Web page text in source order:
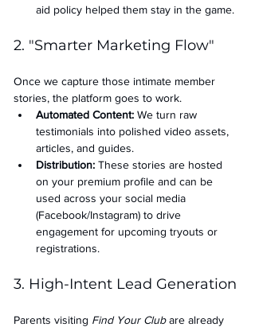
aid policy helped them stay in the game.
2. "Smarter Marketing Flow"
Once we capture those intimate member
stories, the platform goes to work.
Automated Content: We turn raw
testimonials into polished video assets,
articles, and guides.
Distribution: These stories are hosted
on your premium profile and can be
used across your social media
(Facebook/Instagram) to drive
engagement for upcoming tryouts or
registrations.
3. High-Intent Lead Generation
Parents visiting Find Your Club are already